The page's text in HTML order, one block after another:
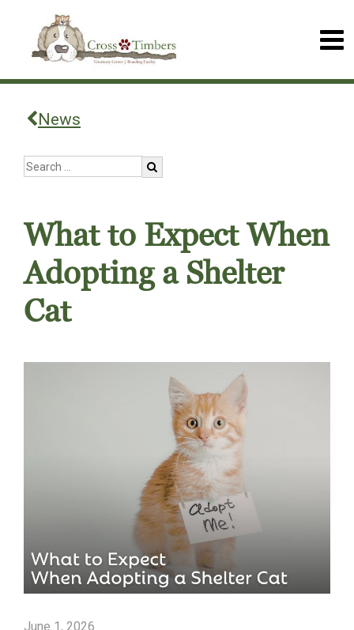
News
What to Expect When
Adopting a Shelter
Cat
June 1, 2026